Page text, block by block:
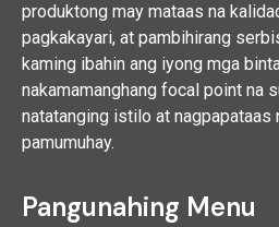
produktong may mataas na
pagkakayari, at pambihirang
kaming ibahin ang iyong mga
nakamamanghang focal point na
natatanging istilo at nagpapataas
pamumuhay.
Pangunahing Menu